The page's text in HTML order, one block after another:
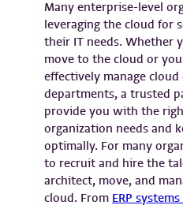
Many enterprise-level
leveraging the cloud
their IT needs. Whether
move to the cloud or
effectively manage cloud
departments, a trusted
provide you with the
organization needs and
optimally. For many
to recruit and hire the
architect, move, and
cloud. From ERP